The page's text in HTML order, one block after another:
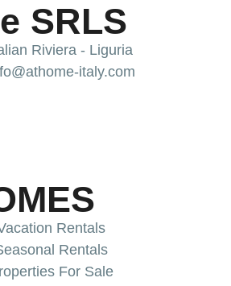
SRLS
Riviera - Liguria
italy.com
Rentals
Rentals
For Sale